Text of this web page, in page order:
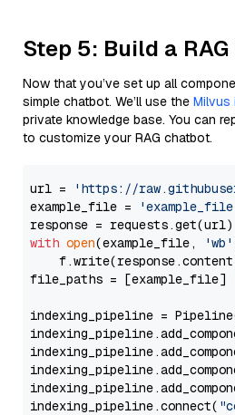
Step 5: Build a
Now that you’ve set up all
simple chatbot. We’ll use the Milvus
private knowledge base. You can
to customize your RAG chatbot.
url =
'https://
example_file =
with open(example_file, 'wb'
file_paths = [example_file]
indexing_pipeline =
indexing_pipeline.connect(